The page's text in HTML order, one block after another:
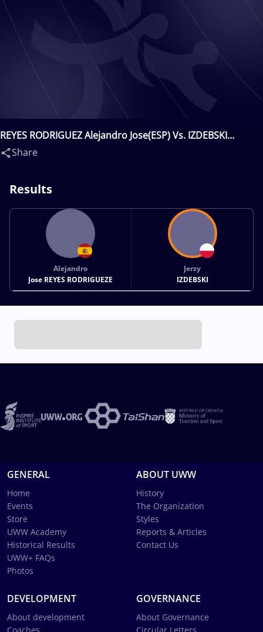
REYES RODRIGUEZ Alejandro Jose(ESP) Vs. IZDEBSKI
Jerzy(POL)
Share
Results
Alejandro
Jose REYES RODRIGUEZE
Jerzy
IZDEBSKI
GENERAL
Home
Events
Store
UWW Academy
Historical Results
UWW+ FAQs
Photos
ABOUT UWW
History
The Organization
Styles
Reports & Articles
Contact Us
DEVELOPMENT
About development
GOVERNANCE
About Governance